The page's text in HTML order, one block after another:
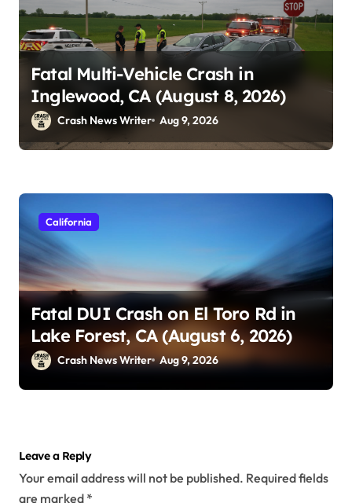
Fatal Multi-Vehicle Crash in
Inglewood, CA (August 8, 2026)
Crash News Writer Aug 9, 2026
California
Fatal DUI Crash on El Toro Rd in
Lake Forest, CA (August 6, 2026)
Crash News Writer Aug 9, 2026
Leave a Reply
Your email address will not be published. Required fields
are marked *